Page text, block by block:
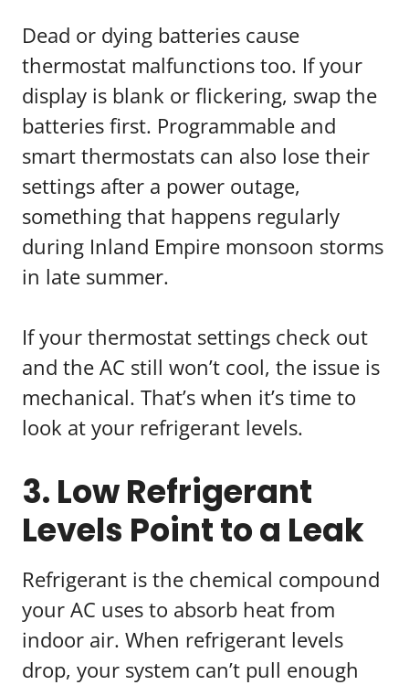
Dead or dying batteries cause
thermostat malfunctions too. If your
display is blank or flickering, swap the
batteries first. Programmable and
smart thermostats can also lose their
settings after a power outage,
something that happens regularly
during Inland Empire monsoon storms
in late summer.
If your thermostat settings check out
and the AC still won’t cool, the issue is
mechanical. That’s when it’s time to
look at your refrigerant levels.
3. Low Refrigerant
Levels Point to a Leak
Refrigerant is the chemical compound
your AC uses to absorb heat from
indoor air. When refrigerant levels
drop, your system can’t pull enough